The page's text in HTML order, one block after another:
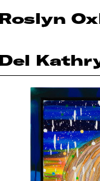
Roslyn
Del